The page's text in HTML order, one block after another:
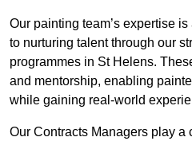
Our painting team’s expertise
to nurturing talent through our
programmes in St Helens.
and mentorship, enabling
while gaining real-world
Our Contracts Managers play a